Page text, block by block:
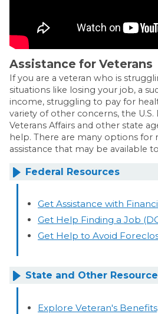
Assistance for Veterans
If you are a veteran who is
situations like losing your job, a
income, struggling to pay for
variety of other concerns, the
Veterans Affairs and other state
help. There are many options for
assistance that may be available
Federal Resources
Get Assistance with
Get Help Finding a Job
Get Help to Avoid
State and Other
Explore Veteran's